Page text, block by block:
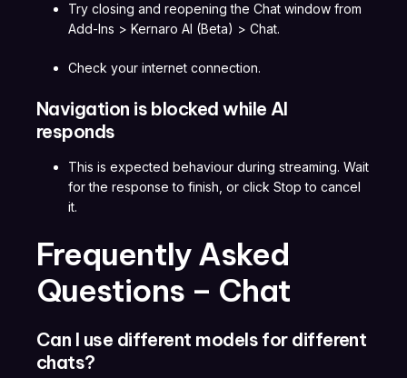
Try closing and reopening the Chat window from
Add-Ins > Kernaro AI (Beta) > Chat.
Check your internet connection.
Navigation is blocked while AI
responds
This is expected behaviour during streaming. Wait
for the response to finish, or click Stop to cancel
it.
Frequently Asked
Questions – Chat
Can I use different models for different
chats?